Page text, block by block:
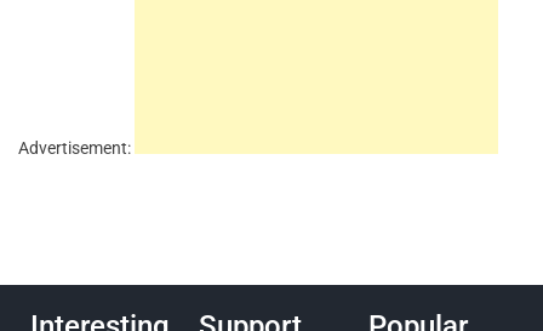
Advertisement: